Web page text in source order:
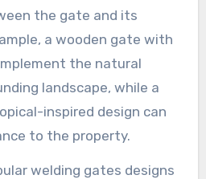
the gate and its
a wooden gate with
the natural
landscape, while a
inspired design can
to the property.
welding gates designs